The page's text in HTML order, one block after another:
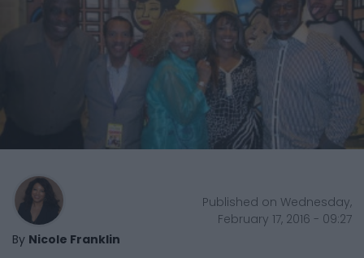
By Nicole Franklin
Published on Wednesday,
February 17, 2016 - 09:27